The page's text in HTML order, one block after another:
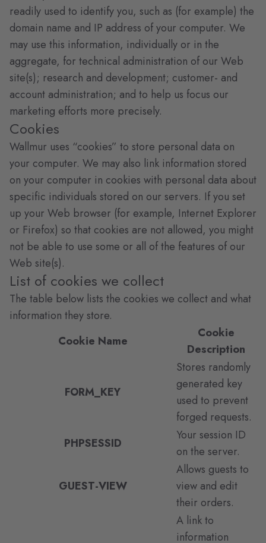
readily used to identify you, such as (for example) the
domain name and IP address of your computer. We
may use this information, individually or in the
aggregate, for technical administration of our Web
site(s); research and development; customer- and
account administration; and to help us focus our
marketing efforts more precisely.
Cookies
Wallmur uses “cookies” to store personal data on
your computer. We may also link information stored
on your computer in cookies with personal data about
specific individuals stored on our servers. If you set
up your Web browser (for example, Internet Explorer
or Firefox) so that cookies are not allowed, you might
not be able to use some or all of the features of our
Web site(s).
List of cookies we collect
The table below lists the cookies we collect and what
information they store.
Cookie Name
Cookie
Description
FORM_KEY
Stores randomly
generated key
used to prevent
forged requests.
PHPSESSID
Your session ID
on the server.
GUEST-VIEW
Allows guests to
view and edit
their orders.
A link to
information